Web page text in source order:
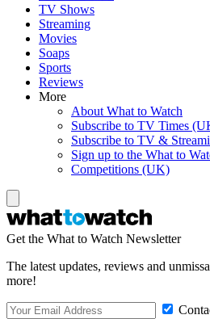
TV Shows
Streaming
Movies
Soaps
Sports
Reviews
More
About What to Watch
Subscribe to TV Times
Subscribe to TV &
Sign up to the What to
Competitions (UK)
Get the What to Watch Newsletter
The latest updates, reviews and
more!